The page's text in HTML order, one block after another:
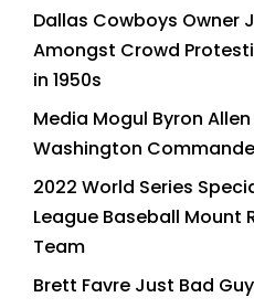
Dallas Cowboys Owner
Amongst Crowd
in 1950s
Media Mogul Byron
Washington
2022 World Series
League Baseball Mount
Team
Brett Favre Just Bad